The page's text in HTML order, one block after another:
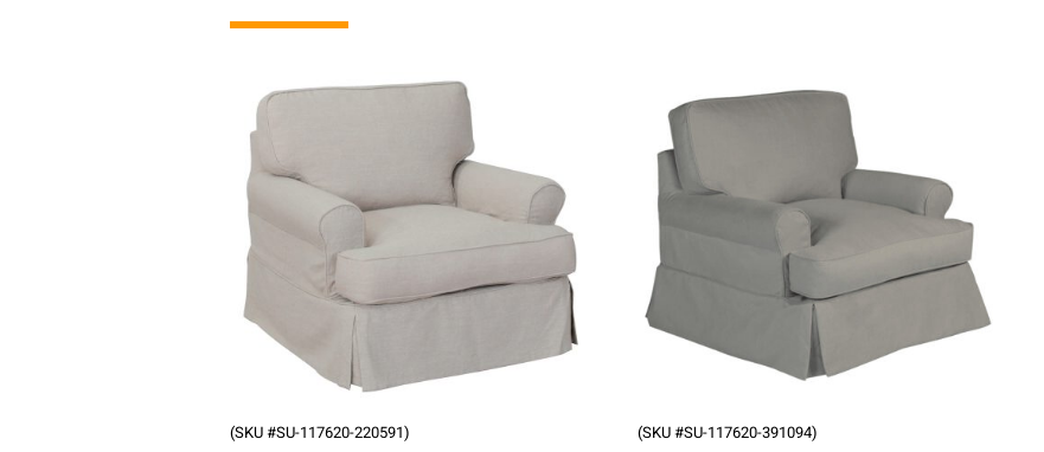
(SKU #SU-117620-220591) (SKU #SU-117620-391094)